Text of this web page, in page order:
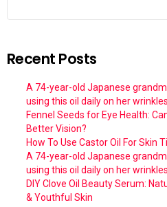
Recent Posts
A 74-year-old Japanese
using this oil daily on her wrinkles.
Fennel Seeds for Eye Health:
Better Vision?
How To Use Castor Oil For Skin
A 74-year-old Japanese
using this oil daily on her wrinkles.
DIY Clove Oil Beauty Serum:
& Youthful Skin